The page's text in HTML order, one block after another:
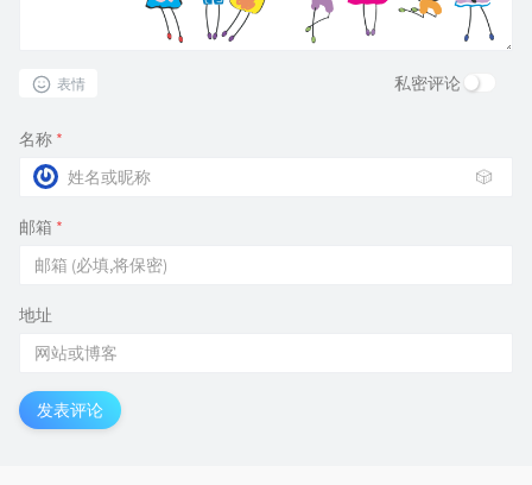
表情 私密评论
名称 *
🎲
邮箱 *
地址
发表评论